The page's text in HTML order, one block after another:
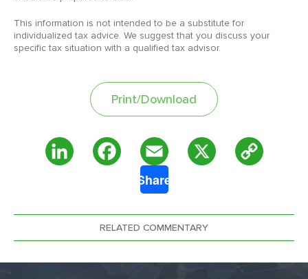
This information is not intended to be a substitute for
individualized tax advice. We suggest that you discuss your
specific tax situation with a qualified tax advisor.
Print/Download
FacebookEmail
Copy
Share
RELATED COMMENTARY